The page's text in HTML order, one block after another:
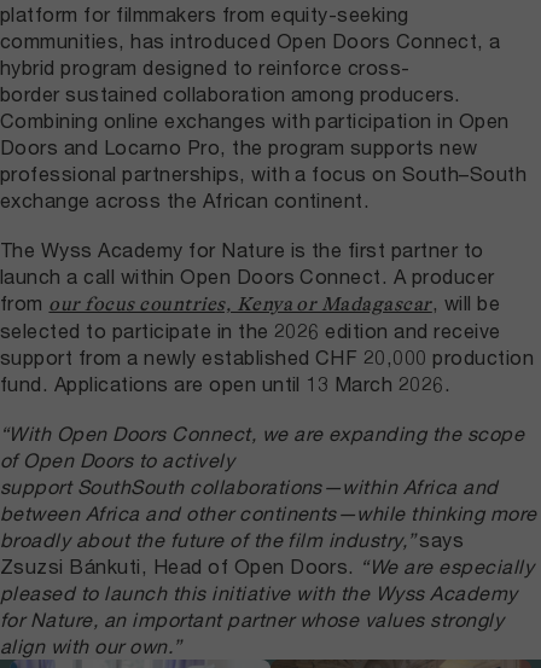
platform for filmmakers from equity-seeking
communities, has introduced Open Doors Connect, a
hybrid program designed to reinforce cross-
border sustained collaboration among producers.
Combining online exchanges with participation in Open
Doors and Locarno Pro, the program supports new
professional partnerships, with a focus on South–South
exchange across the African continent.
The Wyss Academy for Nature is the first partner to
launch a call within Open Doors Connect. A producer
from our focus countries, Kenya or Madagascar, will be
selected to participate in the 2026 edition and receive
support from a newly established CHF 20,000 production
fund. Applications are open until 13 March 2026.
“With Open Doors Connect, we are expanding the scope
of Open Doors to actively
support SouthSouth collaborations—within Africa and
between Africa and other continents—while thinking more
broadly about the future of the film industry,”says
Zsuzsi Bánkuti, Head of Open Doors. “We are especially
pleased to launch this initiative with the Wyss Academy
for Nature, an important partner whose values strongly
align with our own.”